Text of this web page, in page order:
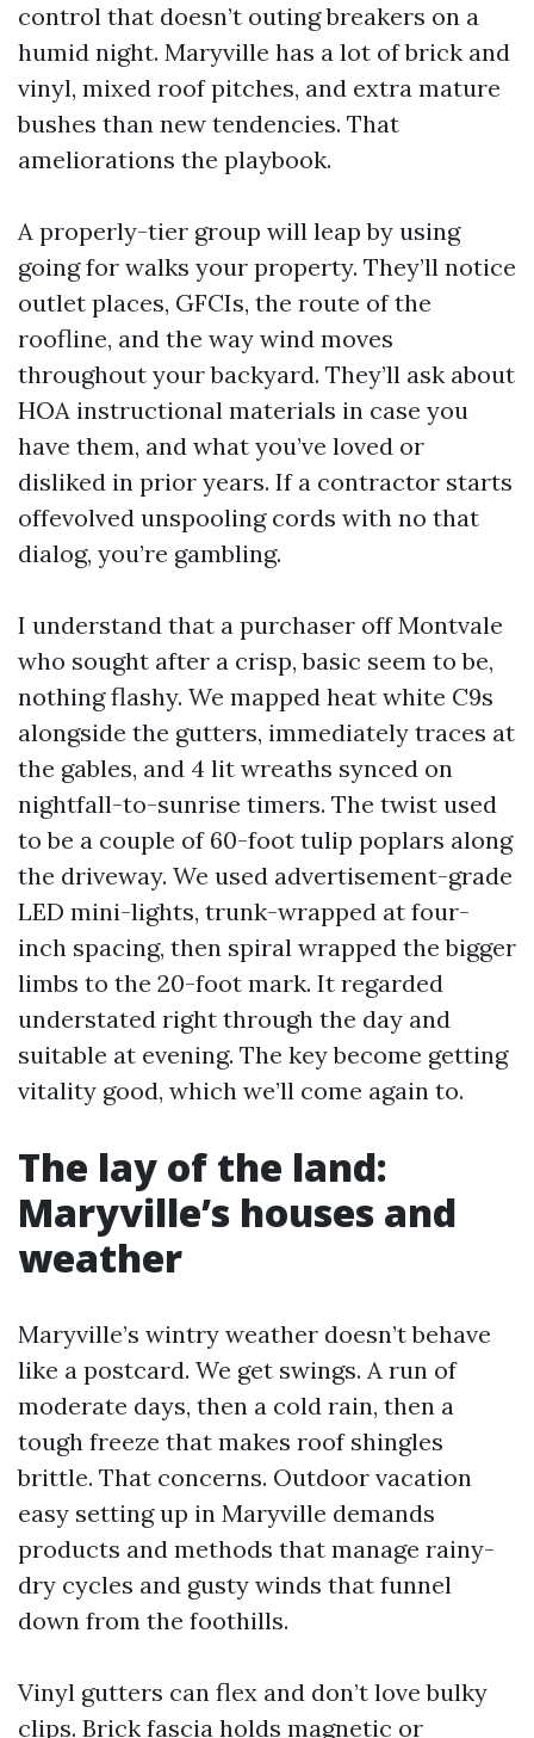
control that doesn’t outing breakers on a
humid night. Maryville has a lot of brick and
vinyl, mixed roof pitches, and extra mature
bushes than new tendencies. That
ameliorations the playbook.
A properly-tier group will leap by using
going for walks your property. They’ll notice
outlet places, GFCIs, the route of the
roofline, and the way wind moves
throughout your backyard. They’ll ask about
HOA instructional materials in case you
have them, and what you’ve loved or
disliked in prior years. If a contractor starts
offevolved unspooling cords with no that
dialog, you’re gambling.
I understand that a purchaser off Montvale
who sought after a crisp, basic seem to be,
nothing flashy. We mapped heat white C9s
alongside the gutters, immediately traces at
the gables, and 4 lit wreaths synced on
nightfall-to-sunrise timers. The twist used
to be a couple of 60-foot tulip poplars along
the driveway. We used advertisement-grade
LED mini-lights, trunk-wrapped at four-
inch spacing, then spiral wrapped the bigger
limbs to the 20-foot mark. It regarded
understated right through the day and
suitable at evening. The key become getting
vitality good, which we’ll come again to.
The lay of the land:
Maryville’s houses and
weather
Maryville’s wintry weather doesn’t behave
like a postcard. We get swings. A run of
moderate days, then a cold rain, then a
tough freeze that makes roof shingles
brittle. That concerns. Outdoor vacation
easy setting up in Maryville demands
products and methods that manage rainy-
dry cycles and gusty winds that funnel
down from the foothills.
Vinyl gutters can flex and don’t love bulky
clips. Brick fascia holds magnetic or